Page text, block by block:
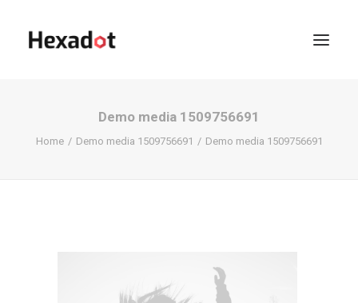
KOFFIE?
Demo media 1509756691
Home Demo media 1509756691 Demo media 1509756691